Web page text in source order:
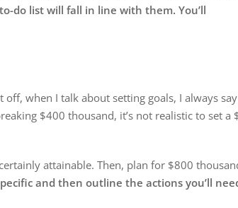
do list will fall in line with them. You’ll
off, when I talk about setting goals, I always say
$400 thousand, it’s not realistic to set a
attainable. Then, plan for $800
and then outline the actions you’ll